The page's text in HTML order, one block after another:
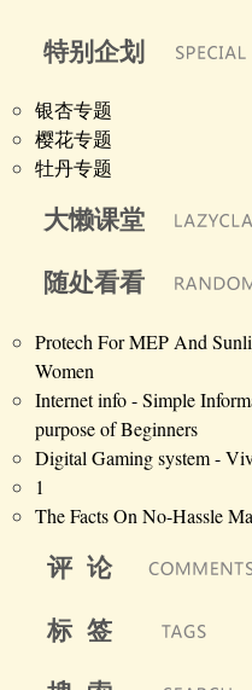
特别企划
银杏专题
樱花专题
牡丹专题
大懒课堂
随处看看
Protech For MEP And
Women
Internet info - Simple
purpose of Beginners
Digital Gaming system -
1
The Facts On No-Hassle
评 论
标 签